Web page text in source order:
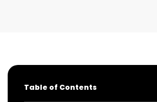
Table of Contents